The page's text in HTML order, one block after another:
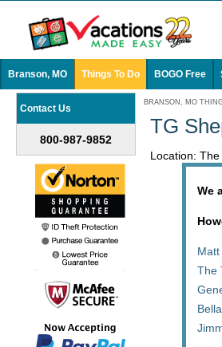
Branson, MO Things To Do BOGO Free
Contact Us
800-987-9852
BRANSON, MO
TG
Location:
We
The